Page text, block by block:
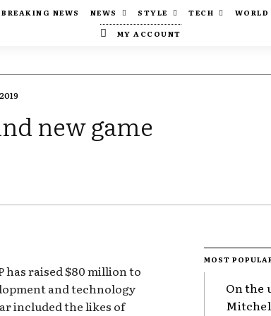
BREAKING NEWS NEWS STYLE TECH
WORLD
MY ACCOUNT
new game
has raised $80 million to
and technology
included the likes of
MOST
On the